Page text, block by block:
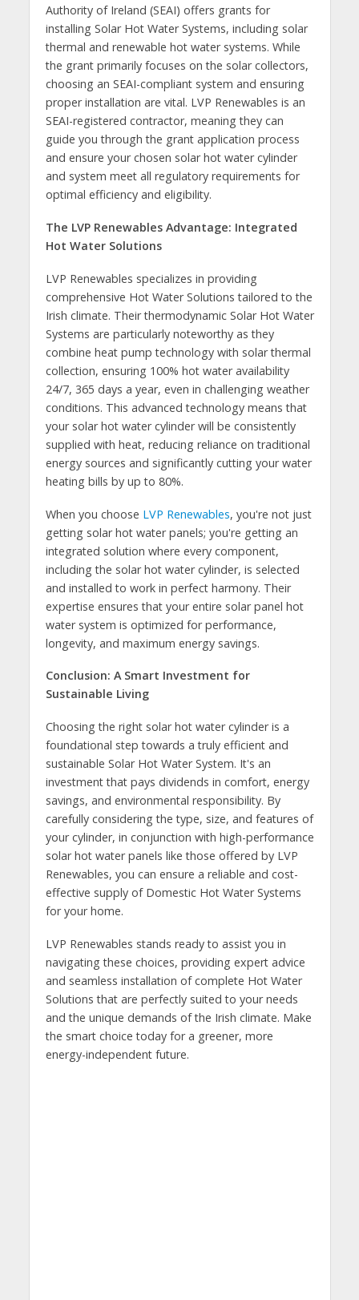
Authority of Ireland (SEAI) offers grants for
installing Solar Hot Water Systems, including solar
thermal and renewable hot water systems. While
the grant primarily focuses on the solar collectors,
choosing an SEAI-compliant system and ensuring
proper installation are vital. LVP Renewables is an
SEAI-registered contractor, meaning they can
guide you through the grant application process
and ensure your chosen solar hot water cylinder
and system meet all regulatory requirements for
optimal efficiency and eligibility.
The LVP Renewables Advantage: Integrated
Hot Water Solutions
LVP Renewables specializes in providing
comprehensive Hot Water Solutions tailored to the
Irish climate. Their thermodynamic Solar Hot Water
Systems are particularly noteworthy as they
combine heat pump technology with solar thermal
collection, ensuring 100% hot water availability
24/7, 365 days a year, even in challenging weather
conditions. This advanced technology means that
your solar hot water cylinder will be consistently
supplied with heat, reducing reliance on traditional
energy sources and significantly cutting your water
heating bills by up to 80%.
When you choose LVP Renewables, you're not just
getting solar hot water panels; you're getting an
integrated solution where every component,
including the solar hot water cylinder, is selected
and installed to work in perfect harmony. Their
expertise ensures that your entire solar panel hot
water system is optimized for performance,
longevity, and maximum energy savings.
Conclusion: A Smart Investment for
Sustainable Living
Choosing the right solar hot water cylinder is a
foundational step towards a truly efficient and
sustainable Solar Hot Water System. It's an
investment that pays dividends in comfort, energy
savings, and environmental responsibility. By
carefully considering the type, size, and features of
your cylinder, in conjunction with high-performance
solar hot water panels like those offered by LVP
Renewables, you can ensure a reliable and cost-
effective supply of Domestic Hot Water Systems
for your home.
LVP Renewables stands ready to assist you in
navigating these choices, providing expert advice
and seamless installation of complete Hot Water
Solutions that are perfectly suited to your needs
and the unique demands of the Irish climate. Make
the smart choice today for a greener, more
energy-independent future.